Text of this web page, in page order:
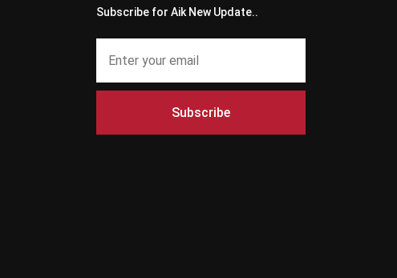
Subscribe for Aik New Update..
Subscribe